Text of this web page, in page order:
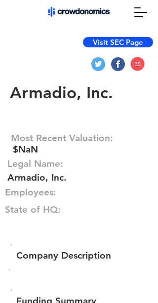
Visit SEC Page
Armadio, Inc.
Most Recent Valuation:
$NaN
Legal Name:
Armadio, Inc.
Employees:
State of HQ:
Company Description